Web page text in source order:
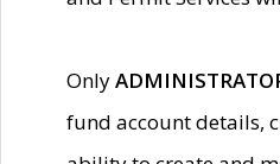
Only
fund account details,